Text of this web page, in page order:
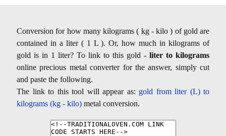
Conversion for how many kilograms ( kg - kilo ) of gold are
contained in a liter ( 1 L ). Or, how much in kilograms of
gold is in 1 liter? To link to this gold - liter to kilograms
online precious metal converter for the answer, simply cut
and paste the following.
The link to this tool will appear as: gold from liter (L) to
kilograms (kg - kilo) metal conversion.